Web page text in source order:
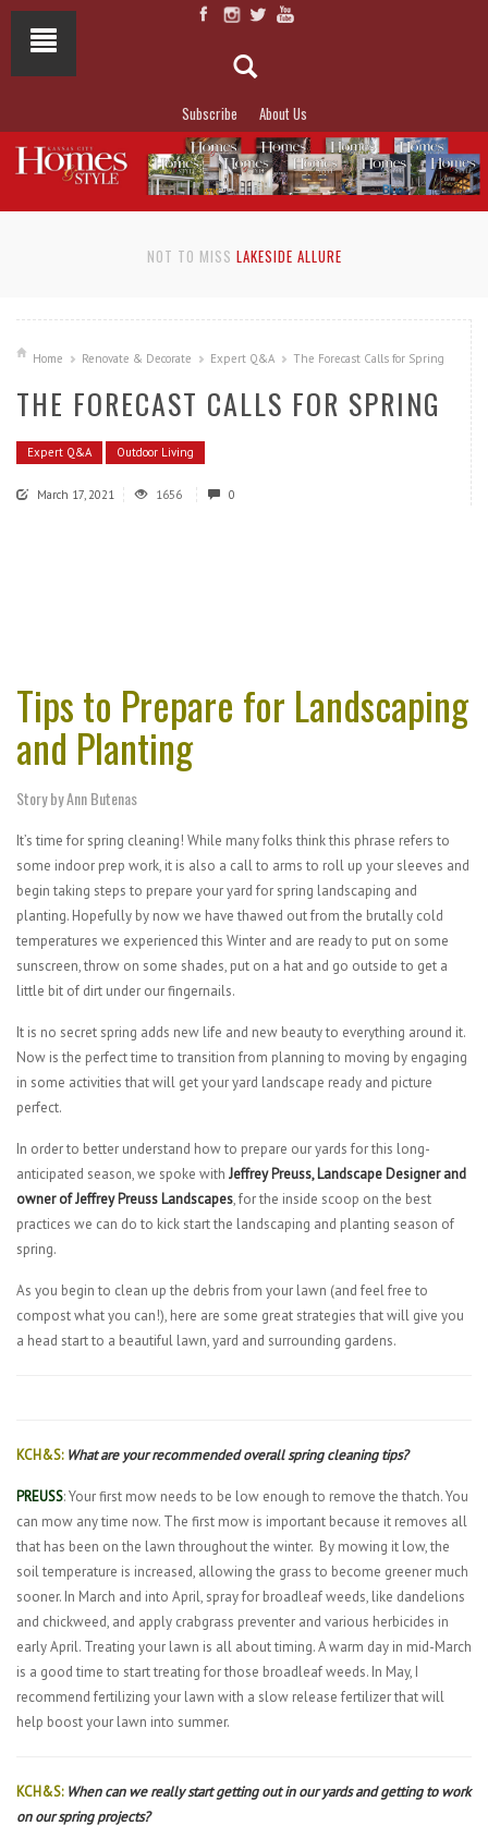
Subscribe About Us
NOT TO MISS LAKESIDE ALLURE
Home Renovate & Decorate Expert Q&A The Forecast Calls for Spring
THE FORECAST CALLS FOR SPRING
Expert Q&A Outdoor Living
March 17, 2021 1656 0
Tips to Prepare for Landscaping
and Planting
Story by Ann Butenas
It’s time for spring cleaning! While many folks think this phrase refers to
some indoor prep work, it is also a call to arms to roll up your sleeves and
begin taking steps to prepare your yard for spring landscaping and
planting. Hopefully by now we have thawed out from the brutally cold
temperatures we experienced this Winter and are ready to put on some
sunscreen, throw on some shades, put on a hat and go outside to get a
little bit of dirt under our fingernails.
It is no secret spring adds new life and new beauty to everything around it.
Now is the perfect time to transition from planning to moving by engaging
in some activities that will get your yard landscape ready and picture
perfect.
In order to better understand how to prepare our yards for this long-
anticipated season, we spoke with Jeffrey Preuss, Landscape Designer and
owner of Jeffrey Preuss Landscapes, for the inside scoop on the best
practices we can do to kick start the landscaping and planting season of
spring.
As you begin to clean up the debris from your lawn (and feel free to
compost what you can!), here are some great strategies that will give you
a head start to a beautiful lawn, yard and surrounding gardens.
KCH&S: What are your recommended overall spring cleaning tips?
PREUSS: Your first mow needs to be low enough to remove the thatch. You
can mow any time now. The first mow is important because it removes all
that has been on the lawn throughout the winter. By mowing it low, the
soil temperature is increased, allowing the grass to become greener much
sooner. In March and into April, spray for broadleaf weeds, like dandelions
and chickweed, and apply crabgrass preventer and various herbicides in
early April. Treating your lawn is all about timing. A warm day in mid-March
is a good time to start treating for those broadleaf weeds. In May, I
recommend fertilizing your lawn with a slow release fertilizer that will
help boost your lawn into summer.
KCH&S: When can we really start getting out in our yards and getting to work
on our spring projects?